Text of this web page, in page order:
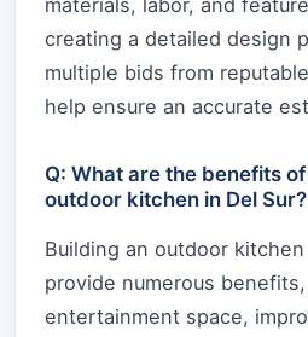
creating a detailed design
multiple bids from
help ensure an accurate
Q: What are the benefits
outdoor kitchen in Del Sur?
Building an outdoor
provide numerous
entertainment space,